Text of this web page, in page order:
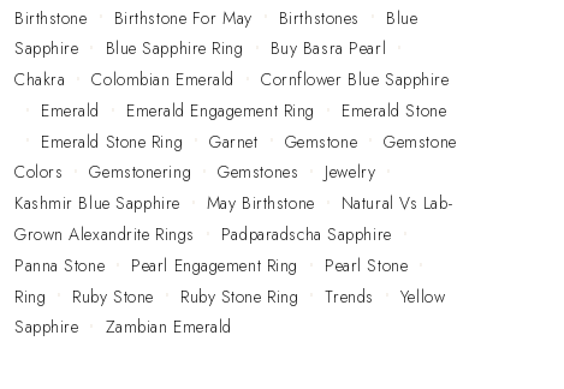
Birthstone
Birthstone For May Birthstones
Blue
Sapphire
Blue Sapphire Ring
Buy Basra Pearl
Chakra
Colombian Emerald
Cornflower Blue Sapphire
Emerald
Emerald Engagement Ring
Emerald Stone
Emerald Stone Ring
Garnet Gemstone
Gemstone
Colors
Gemstonering Gemstones
Jewelry
Kashmir Blue Sapphire
May Birthstone
Natural Vs Lab-
Grown Alexandrite Rings
Padparadscha Sapphire
Panna Stone
Pearl Engagement Ring
Pearl Stone
Ring
Ruby Stone Ruby Stone Ring Trends
Yellow
Sapphire
Zambian Emerald